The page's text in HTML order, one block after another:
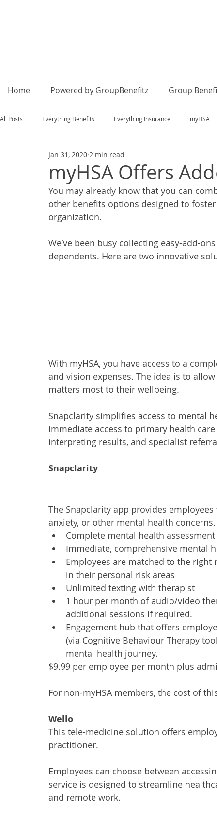
Home Powered by GroupBenefitz Group
All Posts Everything Benefits Everything Insurance myHSA
myHSA Offers
Jan 31, 2020 2 min read
You may already know that you can
other benefits options designed to
organization.
We’ve been busy collecting easy-add-
dependents. Here are two innovative
With myHSA, you have access to a
and vision expenses. The idea is to
matters most to their wellbeing.
Snapclarity simplifies access to mental
immediate access to primary health
interpreting results, and specialist
Snapclarity
The Snapclarity app provides
anxiety, or other mental health concerns.
Complete mental health assessment
Immediate, comprehensive mental
Employees are matched to the
in their personal risk areas
Unlimited texting with therapist
1 hour per month of audio/video
additional sessions if required.
Engagement hub that offers
(via Cognitive Behaviour Therapy
mental health journey.
$9.99 per employee per month plus
For non-myHSA members, the cost of
Wello
This tele-medicine solution offers
practitioner.
Employees can choose between
service is designed to streamline
and remote work.